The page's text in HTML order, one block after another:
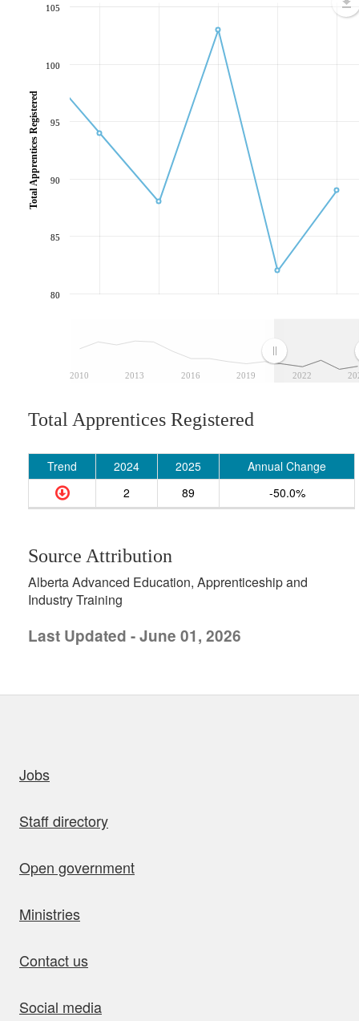
2010 2013 2016 2019 2022
80
85
90
95
100
105
Total Apprentices Registered
Total Apprentices Registered
Trend 2024 2025
Annual Change
2
89 -50.0%
Source Attribution
Alberta Advanced Education, Apprenticeship and
Industry Training
Last Updated - June 01, 2026
Jobs
Staff directory
Open government
Ministries
Contact us
Social media